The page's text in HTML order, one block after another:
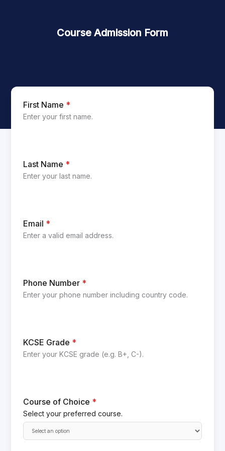
Course Admission Form
First Name *
Enter your first name.
Last Name *
Enter your last name.
Email *
Enter a valid email address.
Phone Number *
Enter your phone number including country code.
KCSE Grade *
Enter your KCSE grade (e.g. B+, C-).
Course of Choice *
Select your preferred course.